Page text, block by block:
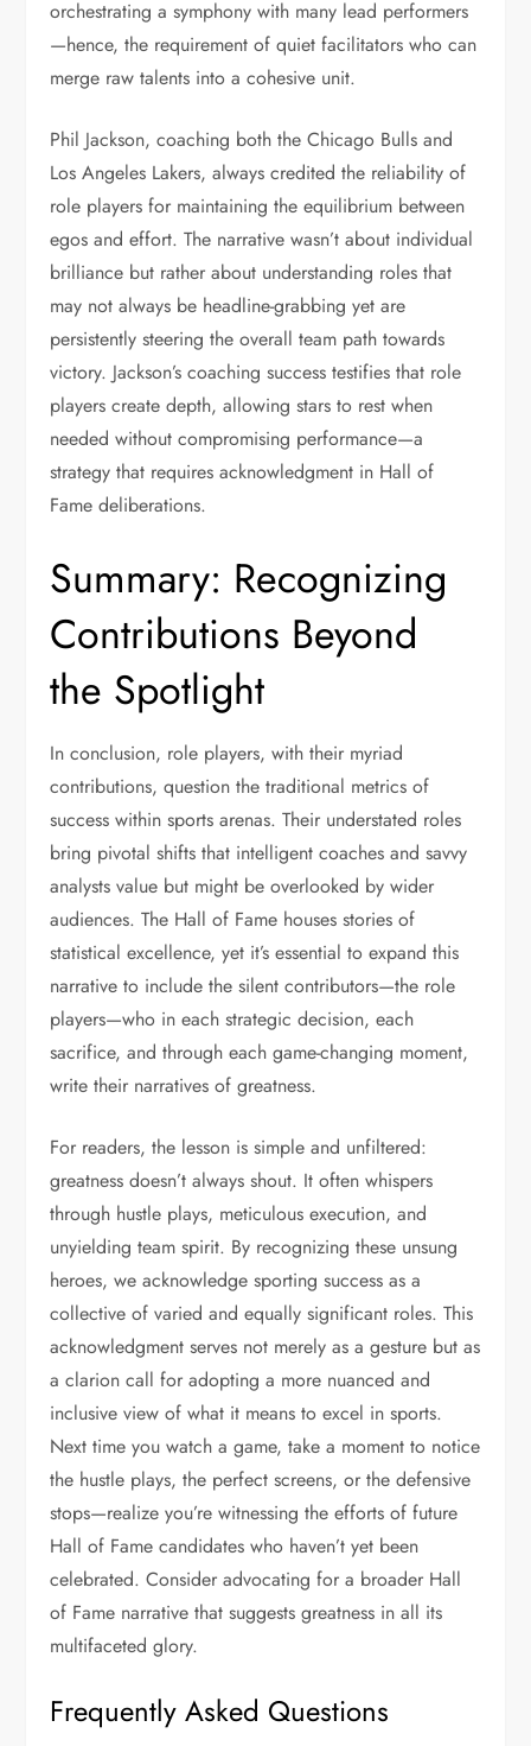
orchestrating a symphony with many lead performers
—hence, the requirement of quiet facilitators who can
merge raw talents into a cohesive unit.
Phil Jackson, coaching both the Chicago Bulls and
Los Angeles Lakers, always credited the reliability of
role players for maintaining the equilibrium between
egos and effort. The narrative wasn’t about individual
brilliance but rather about understanding roles that
may not always be headline-grabbing yet are
persistently steering the overall team path towards
victory. Jackson’s coaching success testifies that role
players create depth, allowing stars to rest when
needed without compromising performance—a
strategy that requires acknowledgment in Hall of
Fame deliberations.
Summary: Recognizing
Contributions Beyond
the Spotlight
In conclusion, role players, with their myriad
contributions, question the traditional metrics of
success within sports arenas. Their understated roles
bring pivotal shifts that intelligent coaches and savvy
analysts value but might be overlooked by wider
audiences. The Hall of Fame houses stories of
statistical excellence, yet it’s essential to expand this
narrative to include the silent contributors—the role
players—who in each strategic decision, each
sacrifice, and through each game-changing moment,
write their narratives of greatness.
For readers, the lesson is simple and unfiltered:
greatness doesn’t always shout. It often whispers
through hustle plays, meticulous execution, and
unyielding team spirit. By recognizing these unsung
heroes, we acknowledge sporting success as a
collective of varied and equally significant roles. This
acknowledgment serves not merely as a gesture but as
a clarion call for adopting a more nuanced and
inclusive view of what it means to excel in sports.
Next time you watch a game, take a moment to notice
the hustle plays, the perfect screens, or the defensive
stops—realize you’re witnessing the efforts of future
Hall of Fame candidates who haven’t yet been
celebrated. Consider advocating for a broader Hall
of Fame narrative that suggests greatness in all its
multifaceted glory.
Frequently Asked Questions